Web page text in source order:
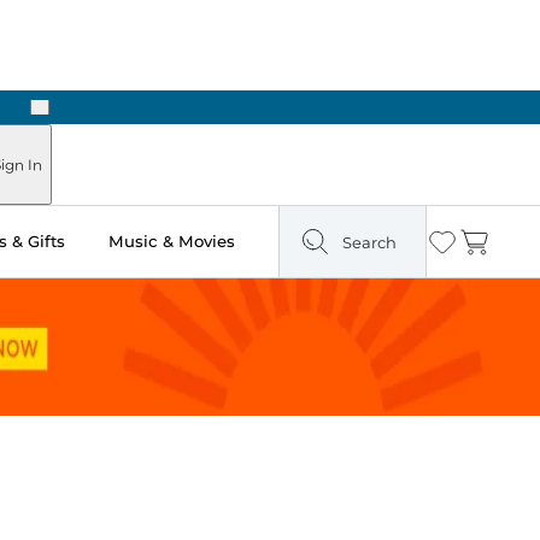
Next
In
& Gifts Music & Movies Search Wishlist
Cart